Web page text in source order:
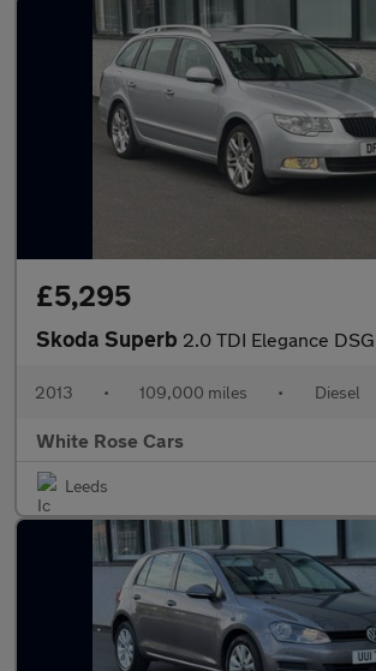
£5,295
Skoda Superb 2.0 TDI Elegance DSG Euro 5
2013 • 109,000 miles • Diesel
White Rose Cars
Leeds